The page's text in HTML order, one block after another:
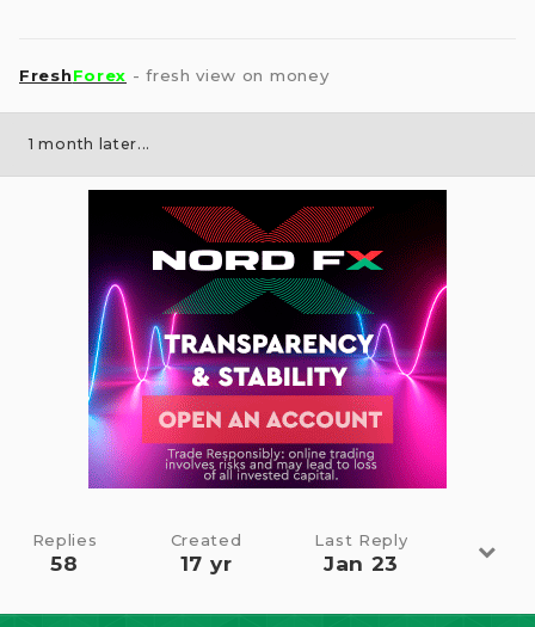
FreshForex - fresh view on money
1 month later...
Replies
58
Created
17 yr
Last Reply
Jan 23